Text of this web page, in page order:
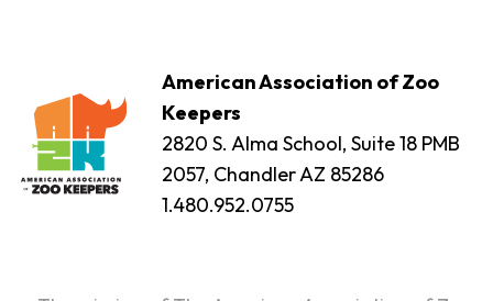
American Association of Zoo
Keepers
2820 S. Alma School, Suite 18 PMB
2057, Chandler AZ 85286
1.480.952.0755